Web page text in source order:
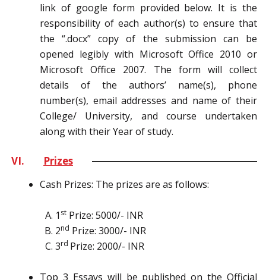
link of google form provided below. It is the
responsibility of each author(s) to ensure that
the “.docx” copy of the submission can be
opened legibly with Microsoft Office 2010 or
Microsoft Office 2007. The form will collect
details of the authors’ name(s), phone
number(s), email addresses and name of their
College/ University, and course undertaken
along with their Year of study.
VI. Prizes
Cash Prizes: The prizes are as follows:
1 st Prize: 5000/- INR
2nd Prize: 3000/- INR
3rd Prize: 2000/- INR
Top 3 Essays will be published on the Official